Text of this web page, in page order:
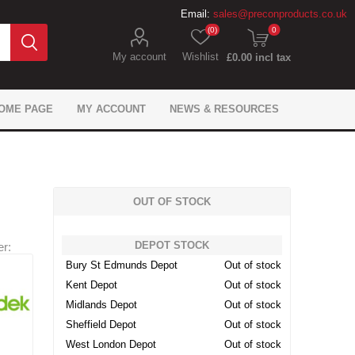
Email: sales@preconproducts.co.uk
My account Wishlist
(0) 0
£0.00 incl tax
Spacers
caps & sleeves Dowel Bar Cradle
Monotub Formwork Anchors
Mesh Reinforcement
Flexcrete Concrete
Repair
Fosroc Concrete
Flexcrete
Waterproofing
Waterproofing
IKO Gas Protection Juta Gas Protection
Chemicals Site Safety Products
Precon Flooring Sika Flooring
Geosynthetics
Precon Geotechnical
Fixings General tools
Brickwork Ties Expansion Materials
Filler
Fosroc Expansion
& Bonding
Don Construction Sealing
PAGE MY ACCOUNT NEWS & RESOURCES
OUT OF STOCK
DEPOT STOCK
Bury St Edmunds Depot
Out of stock
Kent Depot
Out of stock
Midlands Depot
Out of stock
Sheffield Depot
Out of stock
West London Depot
Out of stock